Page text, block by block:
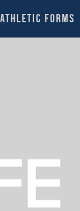
ATHLETIC FORMS